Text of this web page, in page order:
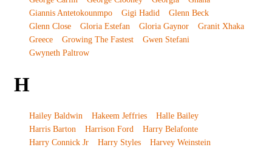
Giannis Antetokounmpo
Gigi Hadid
Glenn Beck
Glenn Close
Gloria Estefan Gloria Gaynor
Granit Xhaka
Greece
Growing The Fastest
Gwen Stefani
Gwyneth Paltrow
H
Hailey Baldwin Hakeem Jeffries
Halle Bailey
Harris Barton
Harrison Ford
Harry Belafonte
Harry Connick Jr
Harry Styles
Harvey Weinstein